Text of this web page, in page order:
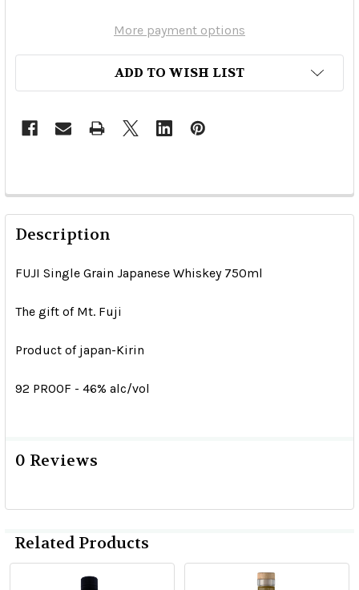
More payment options
ADD TO WISH LIST
Description
FUJI Single Grain Japanese Whiskey 750ml
The gift of Mt. Fuji
Product of japan-Kirin
92 PROOF - 46% alc/vol
0 Reviews
Related Products